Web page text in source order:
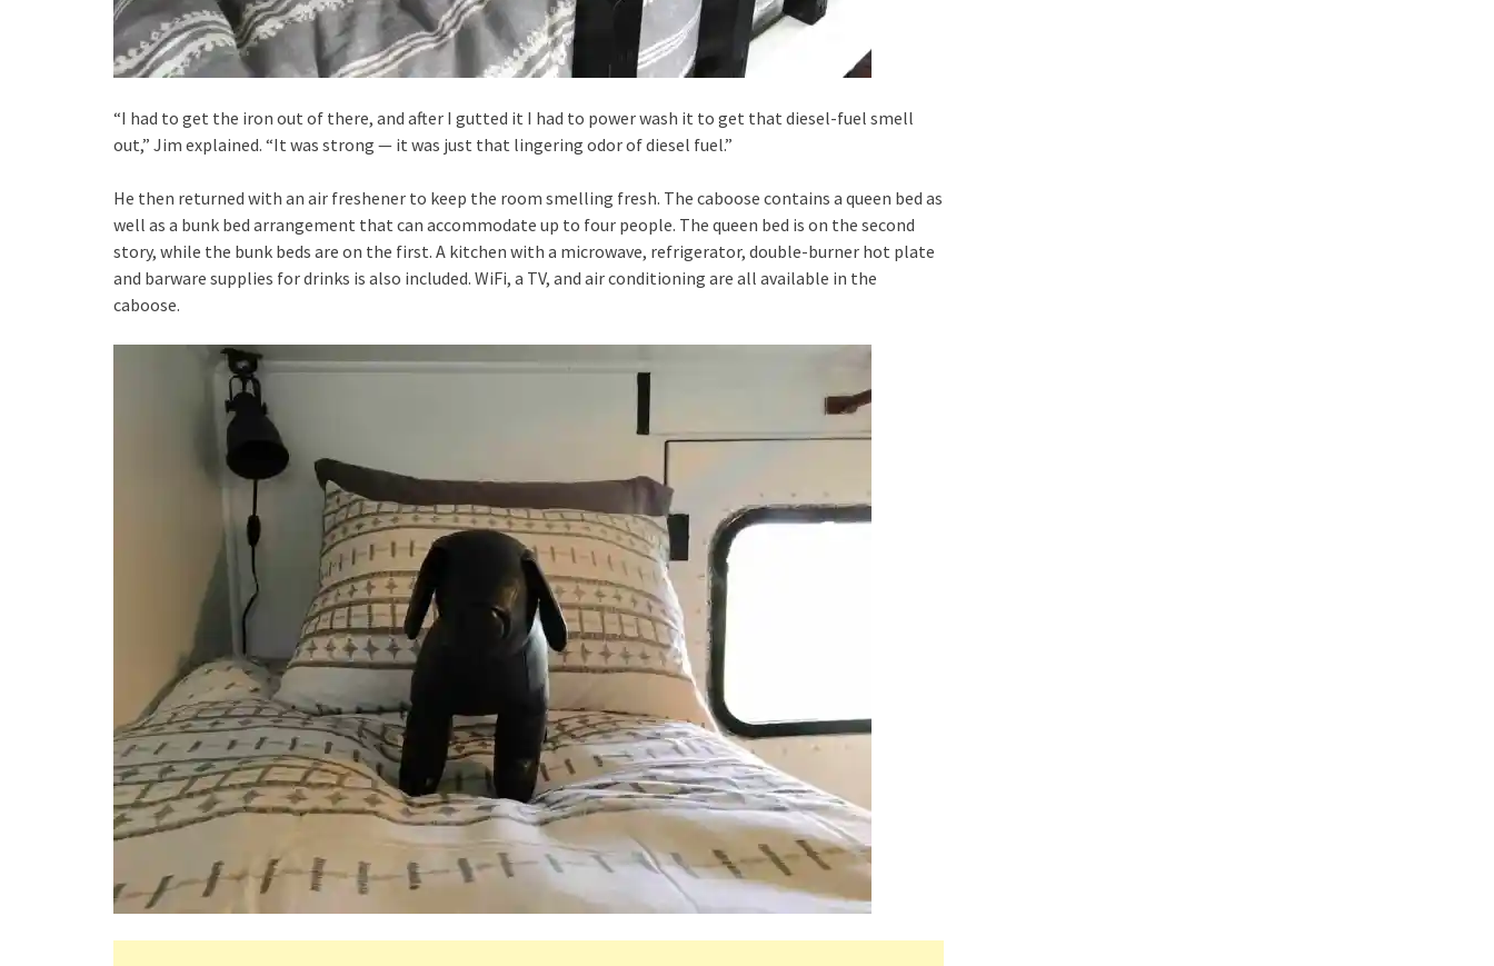
“I had to get the iron out of there, and after I gutted it I had to power wash it to get that diesel-fuel smell
out,” Jim explained. “It was strong — it was just that lingering odor of diesel fuel.”
He then returned with an air freshener to keep the room smelling fresh. The caboose contains a queen bed as
well as a bunk bed arrangement that can accommodate up to four people. The queen bed is on the second
story, while the bunk beds are on the first. A kitchen with a microwave, refrigerator, double-burner hot plate
and barware supplies for drinks is also included. WiFi, a TV, and air conditioning are all available in the
caboose.